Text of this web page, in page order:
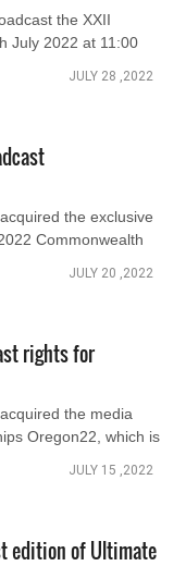
the XXII
July 2022 at 11:00
JULY 28 ,2022
the exclusive
Commonwealth
JULY 20 ,2022
rights for
the media
Oregon22, which is
JULY 15 ,2022
edition of Ultimate